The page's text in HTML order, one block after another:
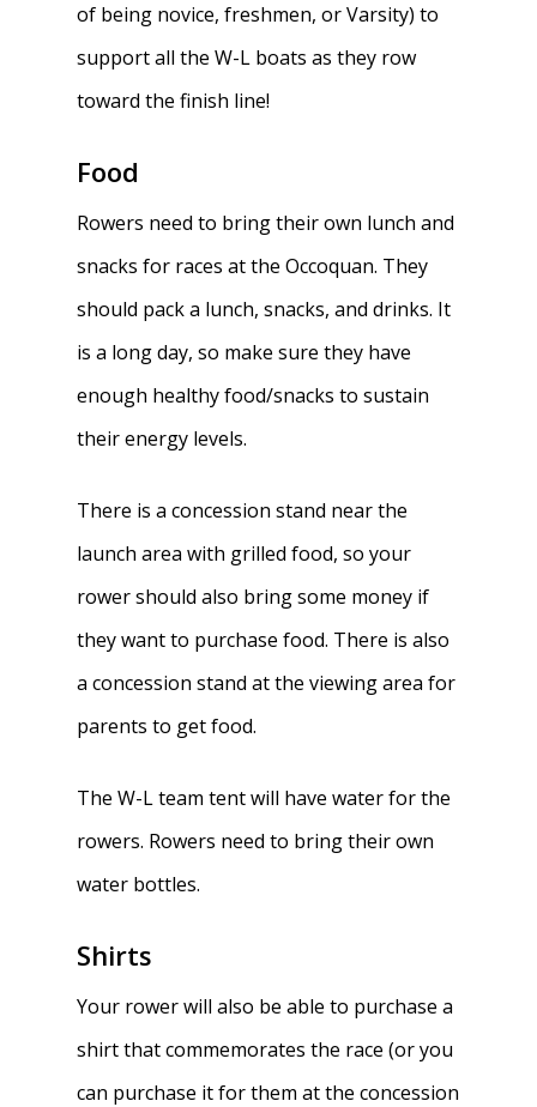
of being novice, freshmen, or Varsity) to
support all the W-L boats as they row
toward the finish line!
Food
Rowers need to bring their own lunch and
snacks for races at the Occoquan. They
should pack a lunch, snacks, and drinks. It
is a long day, so make sure they have
enough healthy food/snacks to sustain
their energy levels.
There is a concession stand near the
launch area with grilled food, so your
rower should also bring some money if
they want to purchase food. There is also
a concession stand at the viewing area for
parents to get food.
The W-L team tent will have water for the
rowers. Rowers need to bring their own
water bottles.
Shirts
Your rower will also be able to purchase a
shirt that commemorates the race (or you
can purchase it for them at the concession